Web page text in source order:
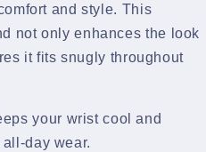
and style. This
not only enhances the look
it fits snugly throughout
your wrist cool and
day wear.